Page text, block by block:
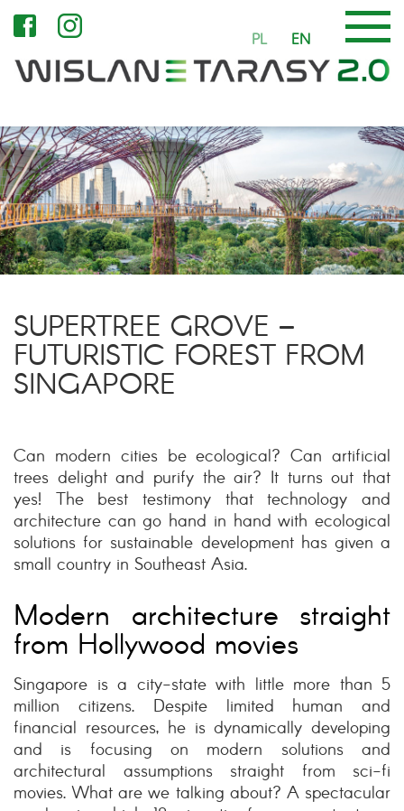
EN
PL
SUPERTREE GROVE –
FUTURISTIC FOREST FROM
SINGAPORE
Can modern cities be ecological? Can artificial
trees delight and purify the air? It turns out that
yes! The best testimony that technology and
architecture can go hand in hand with ecological
solutions for sustainable development has given a
small country in Southeast Asia.
Modern architecture straight
from Hollywood movies
Singapore is a city-state with little more than 5
million citizens. Despite limited human and
financial resources, he is dynamically developing
and is focusing on modern solutions and
architectural assumptions straight from sci-fi
movies. What are we talking about? A spectacular